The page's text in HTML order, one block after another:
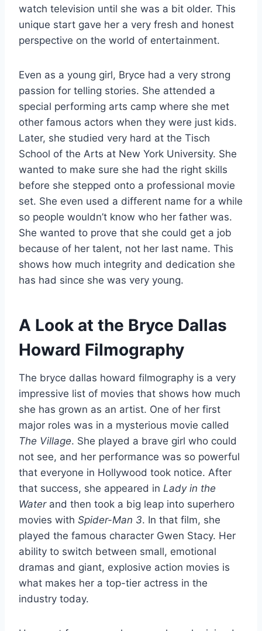
watch television until she was a bit older. This
unique start gave her a very fresh and honest
perspective on the world of entertainment.
Even as a young girl, Bryce had a very strong
passion for telling stories. She attended a
special performing arts camp where she met
other famous actors when they were just kids.
Later, she studied very hard at the Tisch
School of the Arts at New York University. She
wanted to make sure she had the right skills
before she stepped onto a professional movie
set. She even used a different name for a while
so people wouldn’t know who her father was.
She wanted to prove that she could get a job
because of her talent, not her last name. This
shows how much integrity and dedication she
has had since she was very young.
A Look at the Bryce Dallas
Howard Filmography
The bryce dallas howard filmography is a very
impressive list of movies that shows how much
she has grown as an artist. One of her first
major roles was in a mysterious movie called
The Village. She played a brave girl who could
not see, and her performance was so powerful
that everyone in Hollywood took notice. After
that success, she appeared in Lady in the
Waterand then took a big leap into superhero
movies with Spider-Man 3. In that film, she
played the famous character Gwen Stacy. Her
ability to switch between small, emotional
dramas and giant, explosive action movies is
what makes her a top-tier actress in the
industry today.